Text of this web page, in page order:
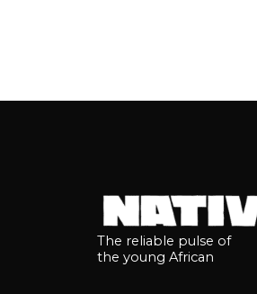
The reliable pulse of
the young African